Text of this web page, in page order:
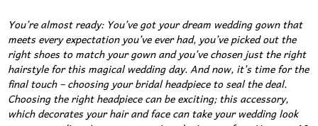
You’re almost ready: You’ve got your dream wedding gown that
meets every expectation you’ve ever had, you’ve picked out the
right shoes to match your gown and you’ve chosen just the right
hairstyle for this magical wedding day. And now, it’s time for the
final touch – choosing your bridal headpiece to seal the deal.
Choosing the right headpiece can be exciting; this accessory,
which decorates your hair and face can take your wedding look